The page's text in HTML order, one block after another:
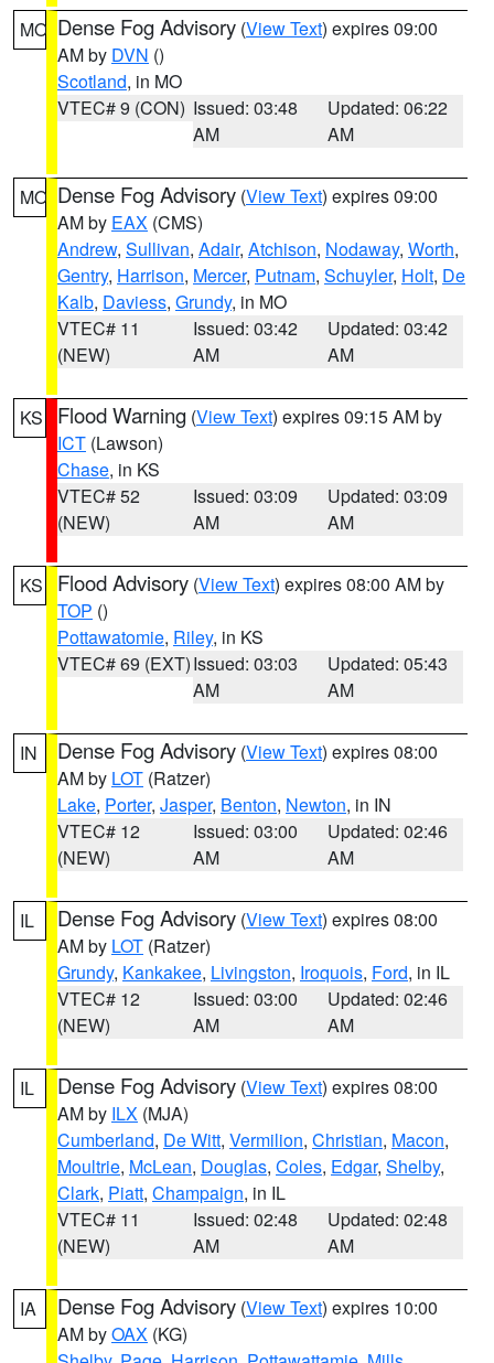
MO Dense Fog Advisory (View Text) expires 09:00
AM by DVN ()
Scotland, in MO
VTEC# 9 (CON) Issued: 03:48
AM
Updated: 06:22
AM
MO Dense Fog Advisory (View Text) expires 09:00
AM by EAX (CMS)
Andrew, Sullivan, Adair, Atchison, Nodaway, Worth,
Gentry, Harrison, Mercer, Putnam, Schuyler, Holt, De
Kalb, Daviess, Grundy, in MO
VTEC# 11
(NEW)
Issued: 03:42
AM
Updated: 03:42
AM
KS Flood Warning (View Text) expires 09:15 AM by
ICT (Lawson)
Chase, in KS
VTEC# 52
(NEW)
Issued: 03:09
AM
Updated: 03:09
AM
KS Flood Advisory (View Text) expires 08:00 AM by
TOP ()
Pottawatomie, Riley, in KS
VTEC# 69 (EXT)Issued: 03:03
AM
Updated: 05:43
AM
IN Dense Fog Advisory (View Text) expires 08:00
AM by LOT (Ratzer)
Lake, Porter, Jasper, Benton, Newton, in IN
VTEC# 12
(NEW)
Issued: 03:00
AM
Updated: 02:46
AM
IL Dense Fog Advisory (View Text) expires 08:00
AM by LOT (Ratzer)
Grundy, Kankakee, Livingston, Iroquois, Ford, in IL
VTEC# 12
(NEW)
Issued: 03:00
AM
Updated: 02:46
AM
IL Dense Fog Advisory (View Text) expires 08:00
AM by ILX (MJA)
Cumberland, De Witt, Vermilion, Christian, Macon,
Moultrie, McLean, Douglas, Coles, Edgar, Shelby,
Clark, Piatt, Champaign, in IL
VTEC# 11
(NEW)
Issued: 02:48
AM
Updated: 02:48
AM
IA Dense Fog Advisory (View Text) expires 10:00
AM byOAX (KG)